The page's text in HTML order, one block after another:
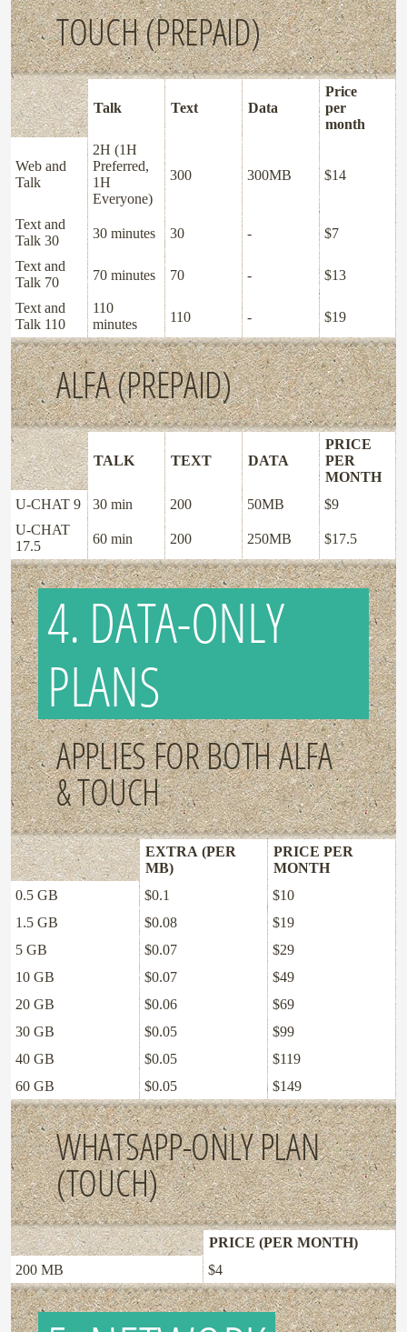
TOUCH (PREPAID)
Talk Text Data
Price
per
month
Web and
Talk
2H (1H
Preferred,
1H
Everyone)
300 300MB $14
Text and
Talk 30
30 minutes 30 - $7
Text and
Talk 70
70 minutes 70 - $13
Text and
Talk 110
110
minutes
110 - $19
ALFA (PREPAID)
TALK TEXT DATA
PRICE
PER
MONTH
U-CHAT 9
30 min 200 50MB
$9
U-CHAT
17.5
60 min 200 250MB $17.5
4. DATA-ONLY
PLANS
APPLIES FOR BOTH ALFA
& TOUCH
EXTRA (PER
MB)
PRICE PER
MONTH
0.5 GB
$0.1
$10
1.5 GB
$0.08
$19
5 GB
$0.07
$29
10 GB
$0.07
$49
20 GB
$0.06
$69
30 GB
$0.05
$99
40 GB
$0.05
$119
60 GB
$0.05 $149
WHATSAPP-ONLY PLAN
(TOUCH)
PRICE (PER MONTH)
200 MB
$4